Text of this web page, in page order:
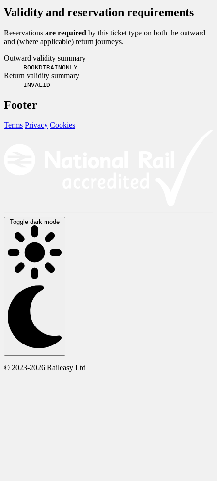
Validity and reservation requirements
Reservations are required by this ticket type on both the outward
and (where applicable) return journeys.
Outward validity summary
BOOKDTRAINONLY
Return validity summary
INVALID
Footer
Terms Privacy Cookies
Toggle dark mode
© 2023-2026 Raileasy Ltd